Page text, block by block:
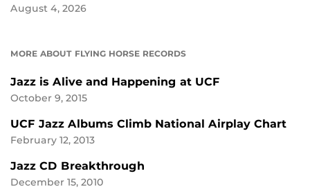
August 4, 2026
MORE ABOUT FLYING HORSE RECORDS
Jazz is Alive and Happening at UCF
October 9, 2015
UCF Jazz Albums Climb National Airplay Chart
February 12, 2013
Jazz CD Breakthrough
December 15, 2010